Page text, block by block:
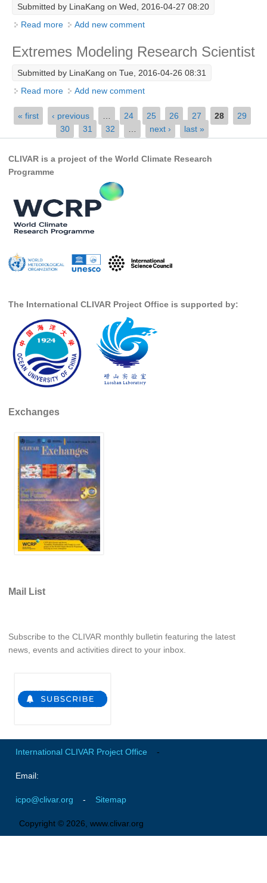
Contact Us
Scientific Steering Group (SSG)
SSG Publications
ICPO News
CLIVAR Panels
Global
OMDP News
OMDP Publications
REOS
REOS Datasets
REOS Metrics
REOS Atlantic
REOS Southern Ocean
REOS Model Evaluation
REOS Tools
REOS References
CORE
CORE I
Global Synthesis and Observations Panel (GSOP)
GSOP News
GSOP Publications
Ocean Synthesis/Reanalysis Efforts
CDP News
CDP Events
Asian-Australian Monsoon
Submitted by LinaKang on Wed, 2016-04-27 08:20
Read more about POSTDOCTORAL/OR PhD STUDENT
Add new comment
Extremes Modeling Research Scientist
Submitted by LinaKang on Tue, 2016-04-26 08:31
Read more about Extremes Modeling Research Scientist
Add new comment
Pages
« first ‹ previous 24 25 26 27 28
29
30
31 32 next › last »
CLIVAR is a project of the World Climate Research
Programme
The International CLIVAR Project Office is supported by:
Exchanges
Mail List
Subscribe to the CLIVAR monthly bulletin featuring the latest
news, events and activities direct to your inbox.
International CLIVAR Project Office -
Email:
icpo@clivar.org - Sitemap
Copyright © 2026, www.clivar.org